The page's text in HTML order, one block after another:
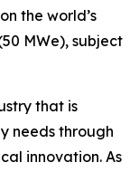
the world’s
MWe), subject
that is
needs through
innovation. As